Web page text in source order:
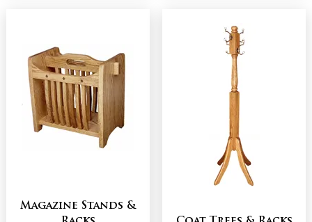
Magazine Stands &